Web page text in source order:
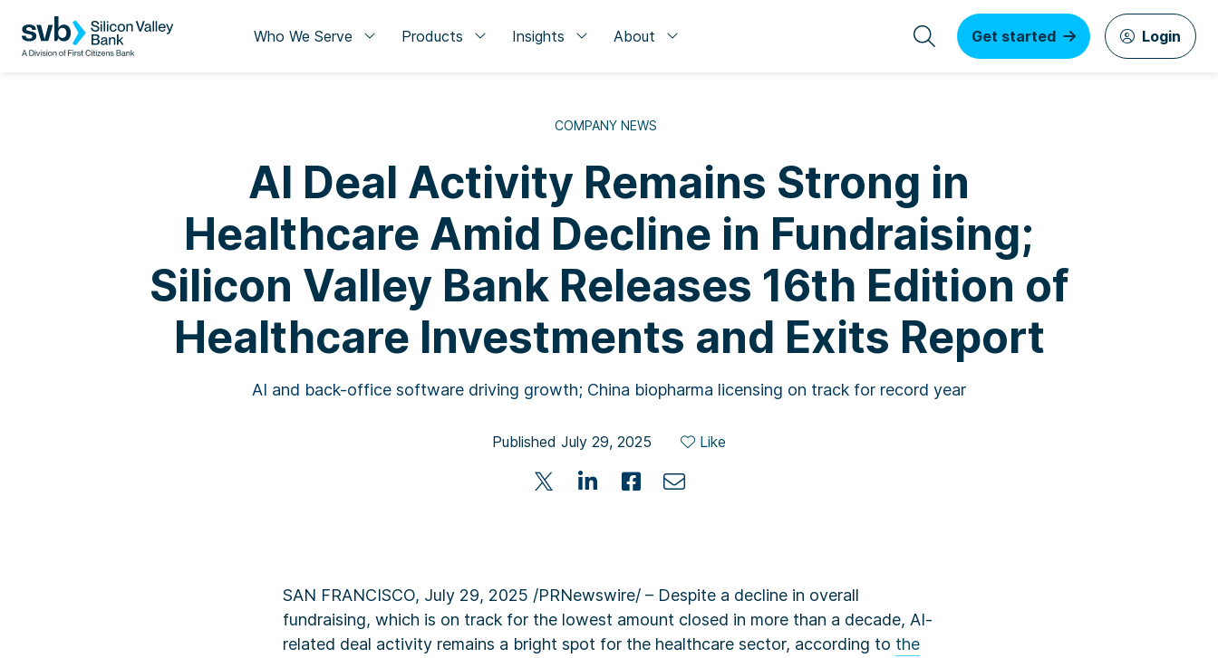
Who We Serve Products Insights About Get started Login
COMPANY NEWS
AI Deal Activity Remains Strong in
Healthcare Amid Decline in Fundraising;
Silicon Valley Bank Releases 16th Edition of
Healthcare Investments and Exits Report
AI and back-office software driving growth; China biopharma licensing on track for record year
Published July 29, 2025 Like
SAN FRANCISCO, July 29, 2025 /PRNewswire/ – Despite a decline in overall
fundraising, which is on track for the lowest amount closed in more than a decade, AI-
related deal activity remains a bright spot for the healthcare sector, according to the